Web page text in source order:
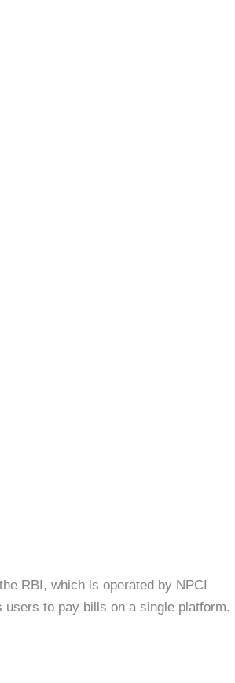
RBI, which is operated by NPCI
to pay bills on a single platform.